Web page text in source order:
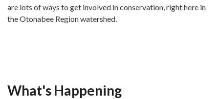
are lots of ways to get involved in conservation, right here in
the Otonabee Region watershed.
What's Happening